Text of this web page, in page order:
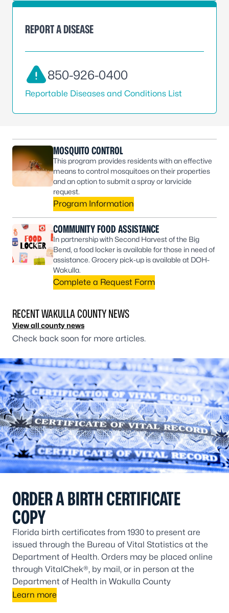
REPORT A DISEASE
850-926-0400
Reportable Diseases and Conditions List
MOSQUITO CONTROL
This program provides residents with an effective
means to control mosquitoes on their properties
and an option to submit a spray or larvicide
request.
Program Information
COMMUNITY FOOD ASSISTANCE
In partnership with Second Harvest of the Big
Bend, a food locker is available for those in need of
assistance. Grocery pick-up is available at DOH-
Wakulla.
Complete a Request Form
RECENT WAKULLA COUNTY NEWS
View all county news
Check back soon for more articles.
ORDER A BIRTH CERTIFICATE
COPY
Florida birth certificates from 1930 to present are
issued through the Bureau of Vital Statistics at the
Department of Health. Orders may be placed online
through VitalChek®, by mail, or in person at the
Department of Health in Wakulla County
Learn more